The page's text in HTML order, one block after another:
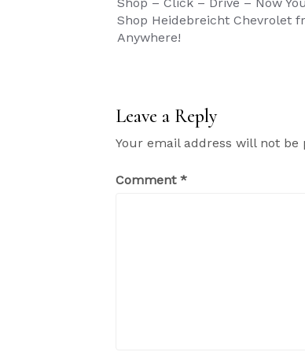
navigation
Shop Heidebreicht Chevrolet
Anywhere!
Leave a Reply
Your email address will not be
Comment *